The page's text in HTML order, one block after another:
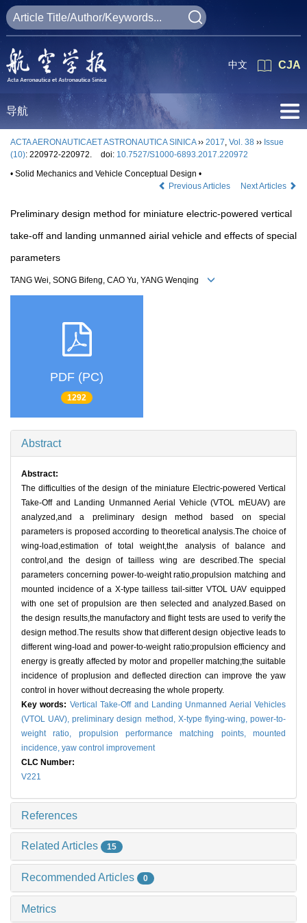
CJA
中文
导航
ACTA AERONAUTICAET ASTRONAUTICA SINICA›› 2017, Vol. 38 ›› Issue
(10): 220972-220972. doi: 10.7527/S1000-6893.2017.220972
• Solid Mechanics and Vehicle Conceptual Design •
Previous Articles
Next Articles
Preliminary design method for miniature electric-powered vertical
take-off and landing unmanned airial vehicle and effects of special
parameters
TANG Wei, SONG Bifeng, CAO Yu, YANG Wenqing
PDF (PC)
1292
Abstract
Abstract:
The difficulties of the design of the miniature Electric-powered Vertical
Take-Off and Landing Unmanned Aerial Vehicle (VTOL mEUAV) are
analyzed,and a preliminary design method based on special
parameters is proposed according to theoretical analysis.The choice of
wing-load,estimation of total weight,the analysis of balance and
control,and the design of tailless wing are described.The special
parameters concerning power-to-weight ratio,propulsion matching and
mounted incidence of a X-type tailless tail-sitter VTOL UAV equipped
with one set of propulsion are then selected and analyzed.Based on
the design results,the manufactory and flight tests are used to verify the
design method.The results show that different design objective leads to
different wing-load and power-to-weight ratio;propulsion efficiency and
energy is greatly affected by motor and propeller matching;the suitable
incidence of proplusion and deflected direction can improve the yaw
control in hover without decreasing the whole property.
Key words: Vertical Take-Off and Landing Unmanned Aerial Vehicles
(VTOL UAV),preliminary design method, X-type flying-wing,power-to-
weight ratio, propulsion performance matching points,mounted
incidence, yaw control improvement
CLC Number:
V221
References
Related Articles 15
Recommended Articles 0
Metrics